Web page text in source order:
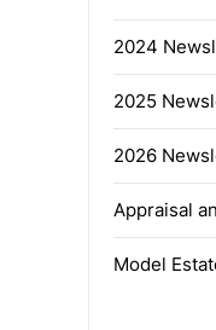
2024
2025
2026
Appraisal
Model